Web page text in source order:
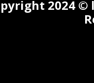
2024 ©